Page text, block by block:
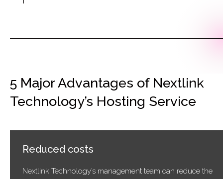
5 Major Advantages of Nextlink
Technology’s Hosting Service
Reduced costs
Nextlink Technology’s management team can reduce the